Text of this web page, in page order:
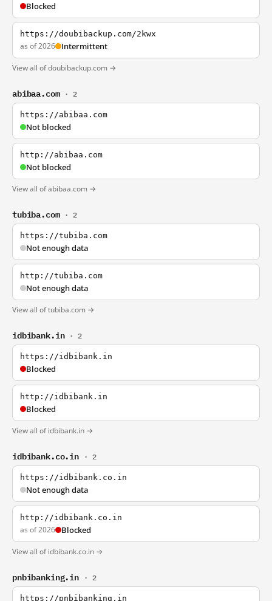
Blocked
https://doubibackup.com/2kwx
as of 2026 Intermittent
View all of doubibackup.com →
abibaa.com · 2
https://abibaa.com
Not blocked
http://abibaa.com
Not blocked
View all of abibaa.com →
tubiba.com · 2
https://tubiba.com
Not enough data
http://tubiba.com
Not enough data
View all of tubiba.com →
idbibank.in · 2
https://idbibank.in
Blocked
http://idbibank.in
Blocked
View all of idbibank.in →
idbibank.co.in · 2
https://idbibank.co.in
Not enough data
http://idbibank.co.in
as of 2026 Blocked
View all of idbibank.co.in →
pnbibanking.in · 2
https://pnbibanking.in